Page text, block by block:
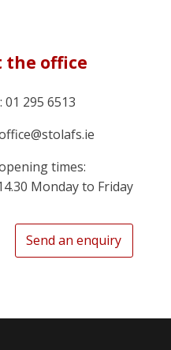
the office
01 295 6513
times:
Monday to Friday
Send an enquiry